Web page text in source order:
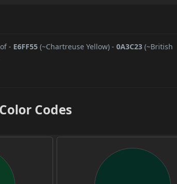
- E6FF55(~Chartreuse Yellow) - 0A3C23(~British
Codes